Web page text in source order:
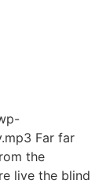
Far far
the
live the blind